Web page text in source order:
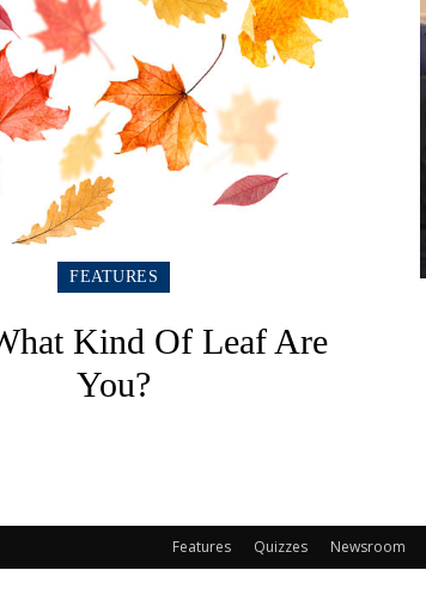
FEATURES
Kind Of Leaf Are
You?
Features Quizzes Newsroom